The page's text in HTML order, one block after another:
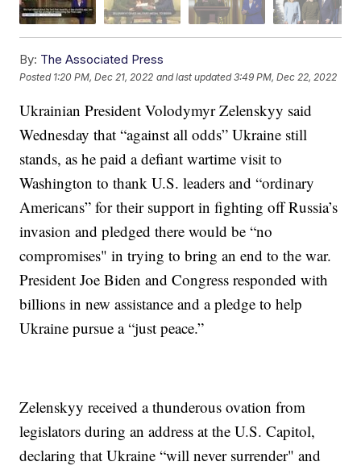
By: The Associated Press
Posted 1:20 PM, Dec 21, 2022 and last updated 3:49 PM, Dec 22, 2022
Ukrainian President Volodymyr Zelenskyy said
Wednesday that “against all odds” Ukraine still
stands, as he paid a defiant wartime visit to
Washington to thank U.S. leaders and “ordinary
Americans” for their support in fighting off Russia’s
invasion and pledged there would be “no
compromises" in trying to bring an end to the war.
President Joe Biden and Congress responded with
billions in new assistance and a pledge to help
Ukraine pursue a “just peace.”
Zelenskyy received a thunderous ovation from
legislators during an address at the U.S. Capitol,
declaring that Ukraine “will never surrender" and